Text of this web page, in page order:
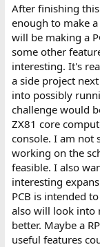
After finishing
enough to make
will be making a
some other
interesting. It's
a side project
into possibly
challenge would
ZX81 core
console. I am not
working on the
feasible. I also
interesting
PCB is intended
also will look into
better. Maybe a
useful features